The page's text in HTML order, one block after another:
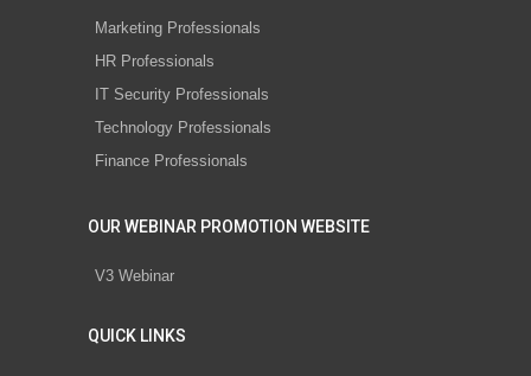
Marketing Professionals
HR Professionals
IT Security Professionals
Technology Professionals
Finance Professionals
OUR WEBINAR PROMOTION WEBSITE
V3 Webinar
QUICK LINKS